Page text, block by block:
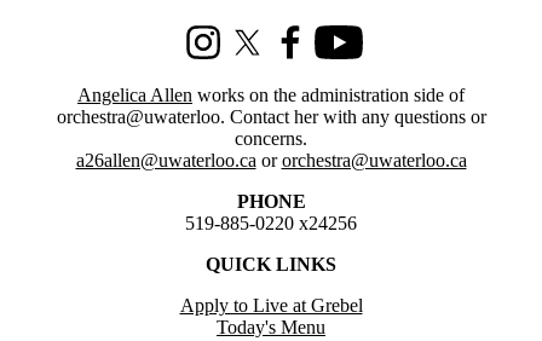
InstagramX (formerly Twitter)
FacebookYoutube
Angelica Allen works on the administration side of
orchestra@uwaterloo. Contact her with any questions or
concerns.
a26allen@uwaterloo.ca ororchestra@uwaterloo.ca
PHONE
519-885-0220 x24256
QUICK LINKS
Apply to Live at Grebel
Today's Menu